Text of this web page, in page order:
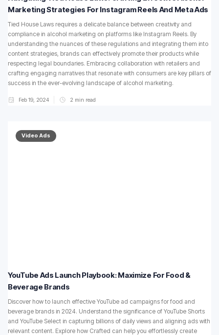
Marketing Strategies For Instagram Reels And Meta Ads
Tied House Laws requires a delicate balance between creativity and
compliance in alcohol marketing on platforms like Instagram Reels. By
understanding the nuances of these regulations and integrating them into
content strategies, brands can effectively promote their products while
respecting legal boundaries. Embracing collaboration with retailers and
crafting engaging narratives that resonate with consumers are key pillars of
success in the ever-evolving landscape of alcohol marketing.
Feb 19, 2024 2 min read
Video Ads
YouTube Ads Launch Playbook: Maximize For Food &
Beverage Brands
Discover how to launch effective YouTube ad campaigns for food and
beverage brands in 2024. Understand the significance of YouTube Shorts
and YouTube Select in capturing billions of daily views and aligning ads with
relevant content. Explore how Crafted can help you effortlessly create